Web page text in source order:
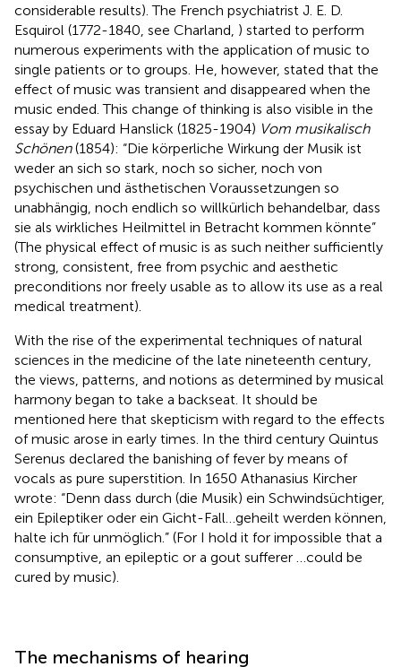
considerable results). The French psychiatrist J. E. D.
Esquirol (1772-1840, see Charland, ) started to perform
numerous experiments with the application of music to
single patients or to groups. He, however, stated that the
effect of music was transient and disappeared when the
music ended. This change of thinking is also visible in the
essay by Eduard Hanslick (1825-1904) Vom musikalisch
Schönen(1854): “Die körperliche Wirkung der Musik ist
weder an sich so stark, noch so sicher, noch von
psychischen und ästhetischen Voraussetzungen so
unabhängig, noch endlich so willkürlich behandelbar, dass
sie als wirkliches Heilmittel in Betracht kommen könnte”
(The physical effect of music is as such neither sufficiently
strong, consistent, free from psychic and aesthetic
preconditions nor freely usable as to allow its use as a real
medical treatment).
With the rise of the experimental techniques of natural
sciences in the medicine of the late nineteenth century,
the views, patterns, and notions as determined by musical
harmony began to take a backseat. It should be
mentioned here that skepticism with regard to the effects
of music arose in early times. In the third century Quintus
Serenus declared the banishing of fever by means of
vocals as pure superstition. In 1650 Athanasius Kircher
wrote: “Denn dass durch (die Musik) ein Schwindsüchtiger,
ein Epileptiker oder ein Gicht-Fall…geheilt werden können,
halte ich für unmöglich.” (For I hold it for impossible that a
consumptive, an epileptic or a gout sufferer …could be
cured by music).
The mechanisms of hearing